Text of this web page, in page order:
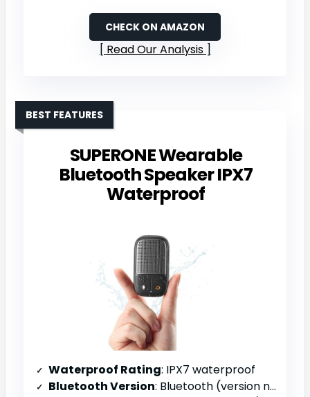
CHECK ON AMAZON
Read Our Analysis
SUPERONE Wearable
Bluetooth Speaker IPX7
Waterproof
BEST FEATURES
Waterproof Rating: IPX7 waterproof
Bluetooth Version: Bluetooth (version not specified)